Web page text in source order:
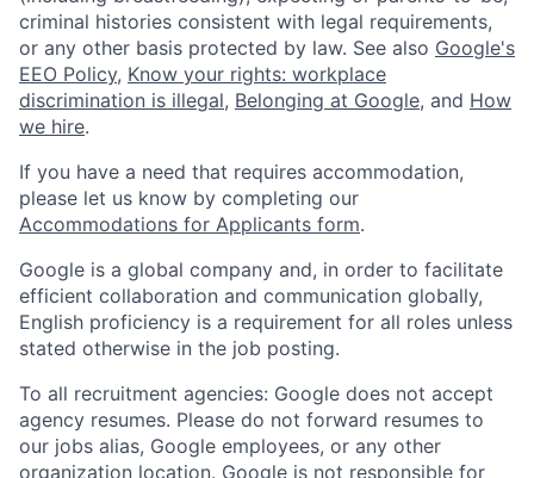
criminal histories consistent with legal requirements,
or any other basis protected by law. See also Google's
EEO Policy, Know your rights: workplace
discrimination is illegal, Belonging at Google, and How
we hire.
If you have a need that requires accommodation,
please let us know by completing our
Accommodations for Applicants form.
Google is a global company and, in order to facilitate
efficient collaboration and communication globally,
English proficiency is a requirement for all roles unless
stated otherwise in the job posting.
To all recruitment agencies: Google does not accept
agency resumes. Please do not forward resumes to
our jobs alias, Google employees, or any other
organization location. Google is not responsible for